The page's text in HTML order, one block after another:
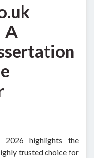
A
2026 highlights the
trusted choice for